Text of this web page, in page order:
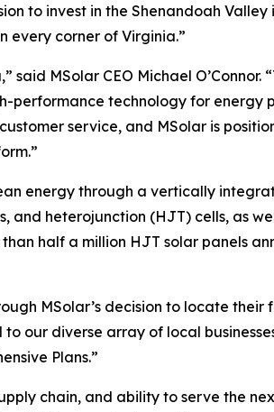
to invest in the Shenandoah
every corner of Virginia.”
MSolar CEO Michael O’Connor.
performance technology for energy
service, and MSolar is
energy through a vertically
and heterojunction (HJT) cells, as
half a million HJT solar panels
MSolar’s decision to locate their
our diverse array of local
Plans.”
chain, and ability to serve the